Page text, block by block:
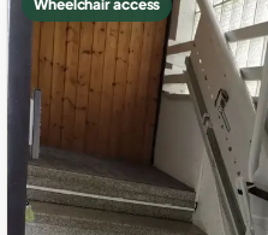
Wheelchair access